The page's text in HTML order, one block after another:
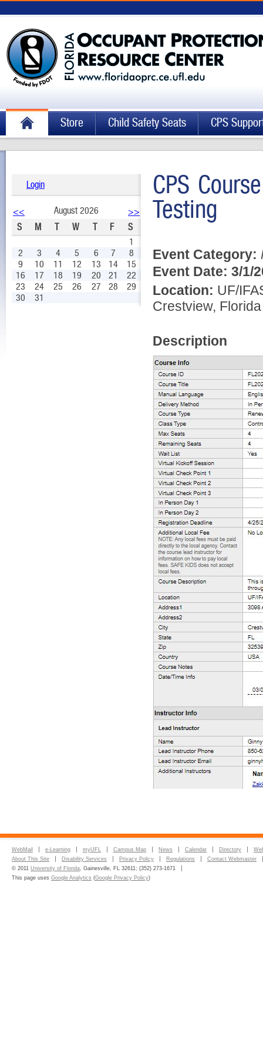
Store Child Safety Seats CPS
Login
<< August 2026
>>
S
M T W T F
S
1
2
3 4 5 6 7
8
9
10 11 12 13 14
15
16
17 18 19 20 21
22
23
24 25 26 27 28
29
30
31
CPS
Testing
Event Category:
Event Date: 3/1/
Location: UF/
Crestview, Florida
Description
WebMail e-Learning myUFL Campus Map News Calendar Directory
About This Site
Disability Services Privacy Policy Regulations
Contact Webmaster
© 2011 University of Florida, Gainesville, FL 32611; (352) 273-1671
This page uses Google Analytics (Google Privacy Policy)